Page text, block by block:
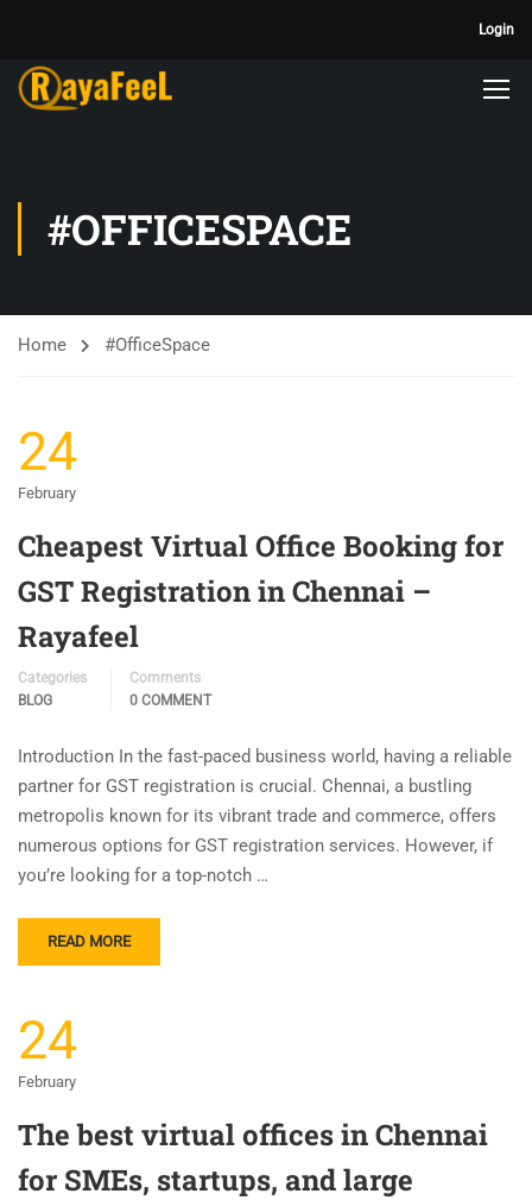
Login
#OFFICESPACE
Home #OfficeSpace
24
February
Cheapest Virtual Office Booking for
GST Registration in Chennai –
Rayafeel
Categories
BLOG
Comments
0 COMMENT
Introduction In the fast-paced business world, having a reliable
partner for GST registration is crucial. Chennai, a bustling
metropolis known for its vibrant trade and commerce, offers
numerous options for GST registration services. However, if
you’re looking for a top-notch …
READ MORE
24
February
The best virtual offices in Chennai
for SMEs, startups, and large